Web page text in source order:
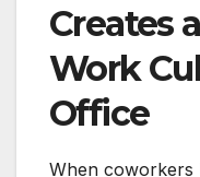
Creates
Work
Office
When coworkers